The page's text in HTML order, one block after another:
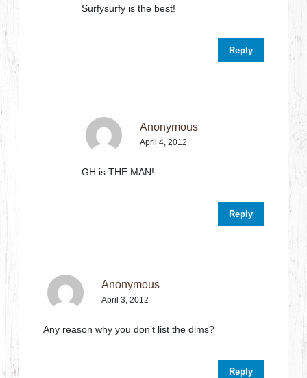
Surfysurfy is the best!
Reply
Anonymous
April 4, 2012
GH is THE MAN!
Reply
Anonymous
April 3, 2012
Any reason why you don’t list the dims?
Reply